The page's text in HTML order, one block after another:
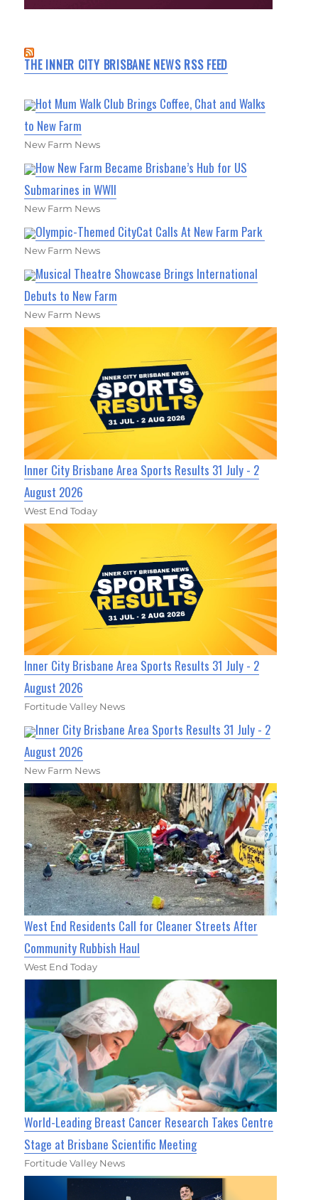
THE INNER CITY BRISBANE NEWS RSS FEED
Hot Mum Walk Club Brings Coffee, Chat and Walks
to New Farm
New Farm News
How New Farm Became Brisbane’s Hub for US
Submarines in WWII
New Farm News
Olympic-Themed CityCat Calls At New Farm Park
New Farm News
Musical Theatre Showcase Brings International
Debuts to New Farm
New Farm News
Inner City Brisbane Area Sports Results 31 July - 2
August 2026
West End Today
Inner City Brisbane Area Sports Results 31 July - 2
August 2026
Fortitude Valley News
Inner City Brisbane Area Sports Results 31 July - 2
August 2026
New Farm News
West End Residents Call for Cleaner Streets After
Community Rubbish Haul
West End Today
World-Leading Breast Cancer Research Takes Centre
Stage at Brisbane Scientific Meeting
Fortitude Valley News